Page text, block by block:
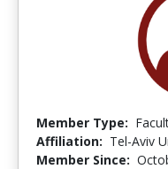
Member Type:
Affiliation: Tel-Aviv
Member Since: